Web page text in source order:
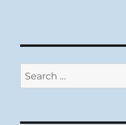
Search
for: